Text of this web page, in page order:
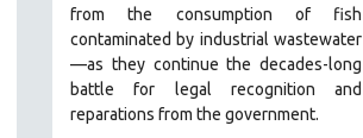
from the consumption of fish
contaminated by industrial wastewater
—as they continue the decades-long
battle for legal recognition and
reparations from the government.